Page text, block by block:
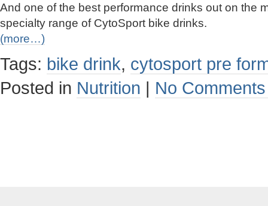
And one of the best performance drinks out on the
specialty range of CytoSport bike drinks.
(more…)
Tags: bike drink, cytosport pre
Posted in Nutrition | No